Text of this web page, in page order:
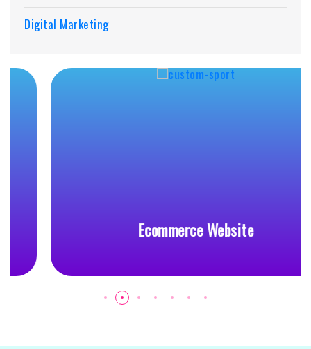
Digital Marketing
Ecommerce Website